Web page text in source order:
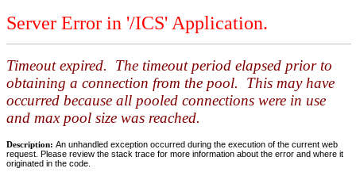
Server Error in '/ICS' Application.
Timeout expired. The timeout period elapsed prior to
obtaining a connection from the pool. This may have
occurred because all pooled connections were in use
and max pool size was reached.
Description: An unhandled exception occurred during the execution of the current web
request. Please review the stack trace for more information about the error and where it
originated in the code.